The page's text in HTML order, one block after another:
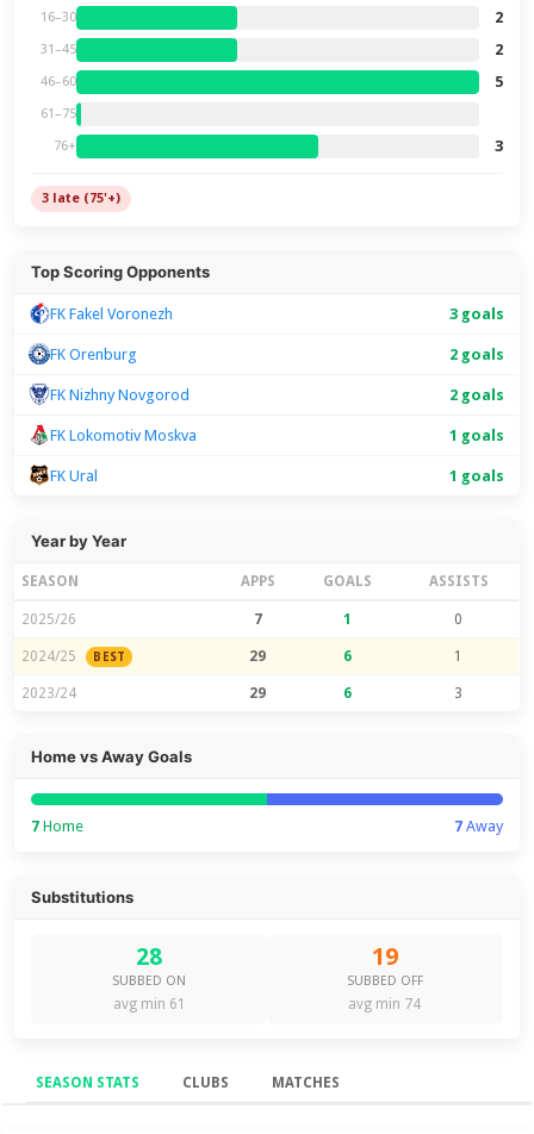
16–30 2
31–45 2
46–60 5
61–75
76+ 3
3 late (75'+)
Top Scoring Opponents
FK Fakel Voronezh 3 goals
FK Orenburg 2 goals
FK Nizhny Novgorod 2 goals
FK Lokomotiv Moskva 1 goals
FK Ural 1 goals
Year by Year
SEASON APPS GOALS ASSISTS
2025/26 7 1 0
2024/25 BEST 29 6 1
2023/24 29 6 3
Home vs Away Goals
7 Home 7Away
Substitutions
28
SUBBED ON
avg min 61
19
SUBBED OFF
avg min 74
SEASON STATS CLUBS MATCHES